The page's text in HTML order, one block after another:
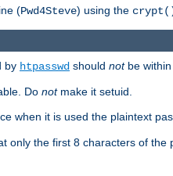
(Pwd4Steve) using the
by htpasswd should notbe within
Do notmake it setuid.
when it is used the plaintext
only the first 8 characters of